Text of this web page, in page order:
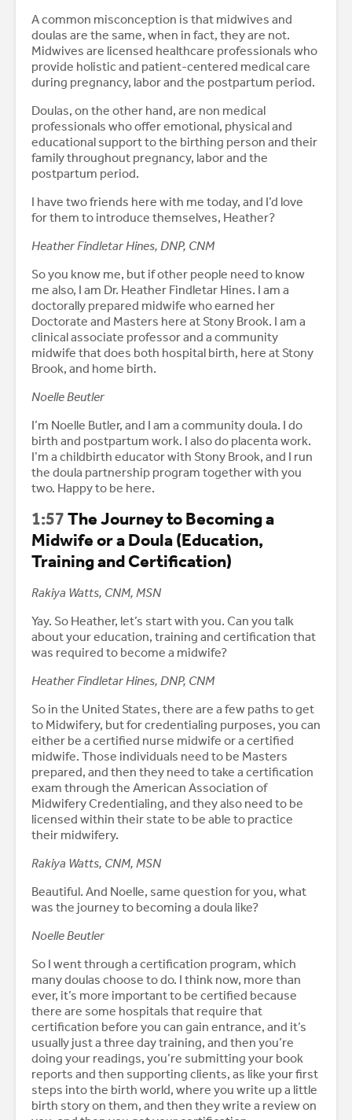
A common misconception is that midwives and
doulas are the same, when in fact, they are not.
Midwives are licensed healthcare professionals who
provide holistic and patient-centered medical care
during pregnancy, labor and the postpartum period.
Doulas, on the other hand, are non medical
professionals who offer emotional, physical and
educational support to the birthing person and their
family throughout pregnancy, labor and the
postpartum period.
I have two friends here with me today, and I’d love
for them to introduce themselves, Heather?
Heather Findletar Hines, DNP, CNM
So you know me, but if other people need to know
me also, I am Dr. Heather Findletar Hines. I am a
doctorally prepared midwife who earned her
Doctorate and Masters here at Stony Brook. I am a
clinical associate professor and a community
midwife that does both hospital birth, here at Stony
Brook, and home birth.
Noelle Beutler
I’m Noelle Butler, and I am a community doula. I do
birth and postpartum work. I also do placenta work.
I’m a childbirth educator with Stony Brook, and I run
the doula partnership program together with you
two. Happy to be here.
1:57The Journey to Becoming a
Midwife or a Doula (Education,
Training and Certification)
Rakiya Watts, CNM, MSN
Yay. So Heather, let’s start with you. Can you talk
about your education, training and certification that
was required to become a midwife?
Heather Findletar Hines, DNP, CNM
So in the United States, there are a few paths to get
to Midwifery, but for credentialing purposes, you can
either be a certified nurse midwife or a certified
midwife. Those individuals need to be Masters
prepared, and then they need to take a certification
exam through the American Association of
Midwifery Credentialing, and they also need to be
licensed within their state to be able to practice
their midwifery.
Rakiya Watts, CNM, MSN
Beautiful. And Noelle, same question for you, what
was the journey to becoming a doula like?
Noelle Beutler
So I went through a certification program, which
many doulas choose to do. I think now, more than
ever, it’s more important to be certified because
there are some hospitals that require that
certification before you can gain entrance, and it’s
usually just a three day training, and then you’re
doing your readings, you’re submitting your book
reports and then supporting clients, as like your first
steps into the birth world, where you write up a little
birth story on them, and then they write a review on